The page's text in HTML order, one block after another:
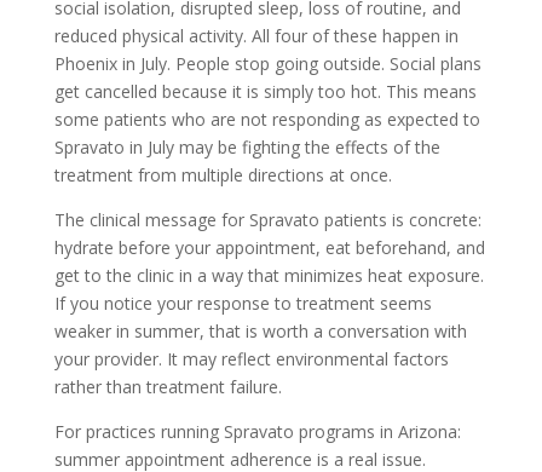
social isolation, disrupted sleep, loss of routine, and
reduced physical activity. All four of these happen in
Phoenix in July. People stop going outside. Social plans
get cancelled because it is simply too hot. This means
some patients who are not responding as expected to
Spravato in July may be fighting the effects of the
treatment from multiple directions at once.
The clinical message for Spravato patients is concrete:
hydrate before your appointment, eat beforehand, and
get to the clinic in a way that minimizes heat exposure.
If you notice your response to treatment seems
weaker in summer, that is worth a conversation with
your provider. It may reflect environmental factors
rather than treatment failure.
For practices running Spravato programs in Arizona:
summer appointment adherence is a real issue.